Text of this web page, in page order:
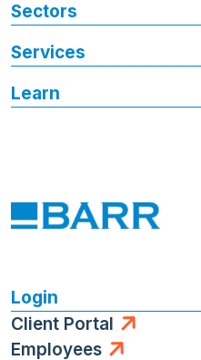
Login
Client Portal
Employees
Sectors
Services
Learn